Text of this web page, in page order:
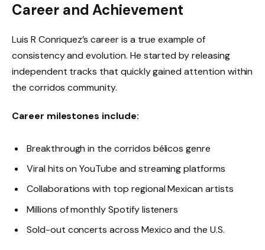
Career and Achievement
Luis R Conriquez’s career is a true example of
consistency and evolution. He started by releasing
independent tracks that quickly gained attention within
the corridos community.
Career milestones include:
Breakthrough in the corridos bélicos genre
Viral hits on YouTube and streaming platforms
Collaborations with top regional Mexican artists
Millions of monthly Spotify listeners
Sold-out concerts across Mexico and the U.S.